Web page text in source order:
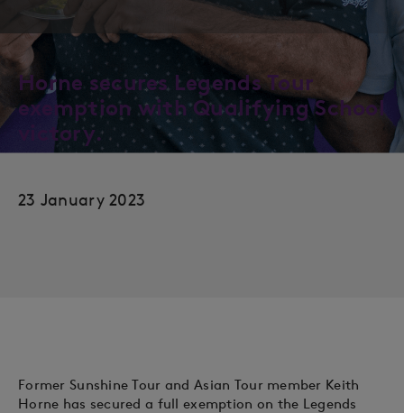
Horne secures Legends Tour
exemption with Qualifying School
victory.
23 January 2023
Former Sunshine Tour and Asian Tour member Keith
Horne has secured a full exemption on the Legends